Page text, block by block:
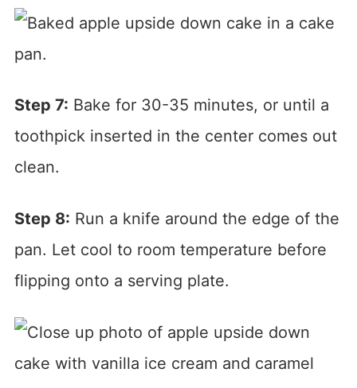
Step 7: Bake for 30-35 minutes, or until a
toothpick inserted in the center comes out
clean.
Step 8: Run a knife around the edge of the
pan. Let cool to room temperature before
flipping onto a serving plate.